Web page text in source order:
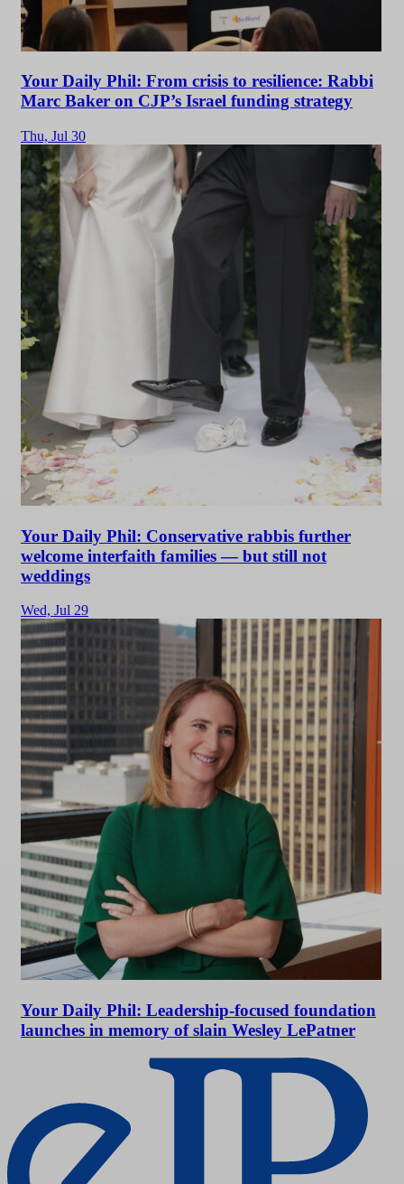
Your Daily Phil: From crisis to resilience: Rabbi
Marc Baker on CJP’s Israel funding strategy
Thu, Jul 30
Your Daily Phil: Conservative rabbis further
welcome interfaith families — but still not
weddings
Wed, Jul 29
Your Daily Phil: Leadership-focused foundation
launches in memory of slain Wesley LePatner